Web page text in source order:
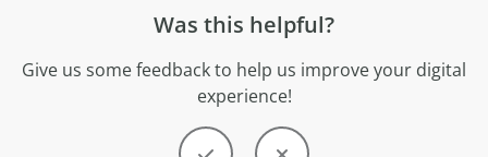
Was this helpful?
Give us some feedback to help us improve your digital
experience!